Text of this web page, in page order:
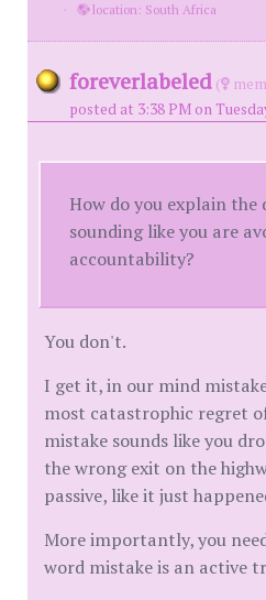
·
location: South Africa
foreverlabeled (
posted at 3:38 PM on
How do you explain
sounding like you are
accountability?
You don't.
I get it, in our mind
most catastrophic regret
mistake sounds like you
the wrong exit on the
passive, like it just
​More importantly, you
word mistake is an active